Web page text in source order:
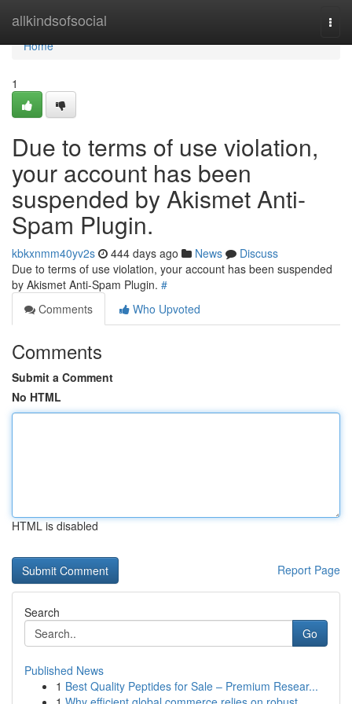
allkindsofsocial
Home
Home
1
Due to terms of use violation,
your account has been
suspended by Akismet Anti-
Spam Plugin.
kbkxnmm40yv2s 444 days ago News
Discuss
Due to terms of use violation, your account has been suspended
by Akismet Anti-Spam Plugin. #
Comments
Who Upvoted
Comments
Submit a Comment
No HTML
HTML is disabled
Report Page
Search
Go
Published News
1 Best Quality Peptides for Sale – Premium Resear...